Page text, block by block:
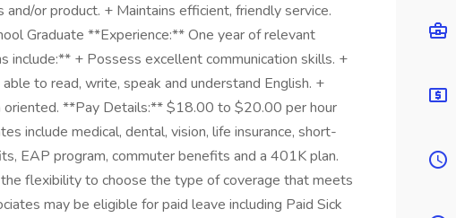
or product. + Maintains efficient, friendly service.
Graduate **Experience:** One year of relevant
include:** + Possess excellent communication skills. +
to read, write, speak and understand English. +
**Pay Details:** $18.00 to $20.00 per hour
include medical, dental, vision, life insurance, short-
EAP program, commuter benefits and a 401K plan.
flexibility to choose the type of coverage that meets
may be eligible for paid leave including Paid Sick